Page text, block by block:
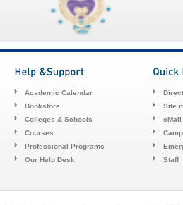
Academic Calendar
Bookstore
Colleges & Schools
Courses
Professional Programs
Our Help Desk
Site
cMail
Staff